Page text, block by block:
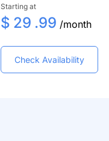
Starting at
$ 29 .99 /month
Check Availability